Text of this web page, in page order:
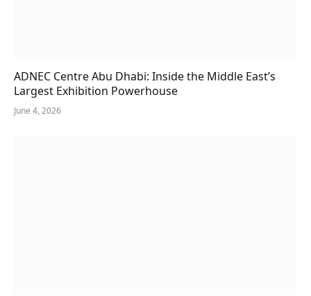
ADNEC Centre Abu Dhabi: Inside the Middle East’s
Largest Exhibition Powerhouse
June 4, 2026